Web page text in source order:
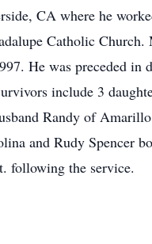
CA where he
Catholic
He was preceded in
include 3
Randy of
and Rudy Spencer
following the service.